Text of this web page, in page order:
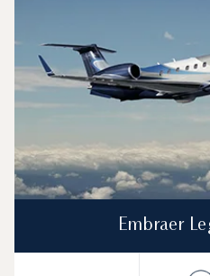
Embraer